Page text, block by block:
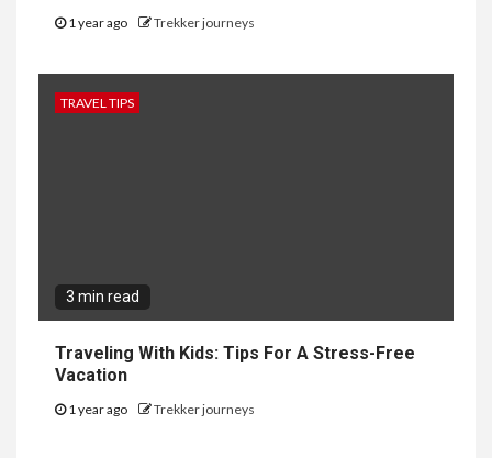
1 year ago Trekker journeys
TRAVEL TIPS
3 min read
Traveling With Kids: Tips For A Stress-Free
Vacation
1 year ago Trekker journeys